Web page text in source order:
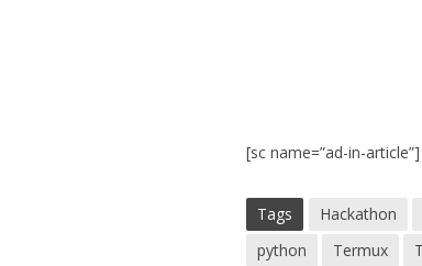
[sc name=”ad-in-article”]
Tags Hackathon
python
Termux